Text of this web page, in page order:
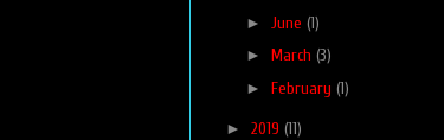
► June (1)
► March (3)
► February (1)
► 2019 (11)